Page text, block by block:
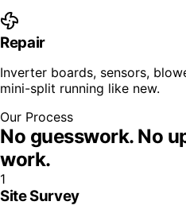
Repair
Inverter boards, sensors,
mini-split running like new.
Our Process
No guesswork. No
work.
1
Site Survey